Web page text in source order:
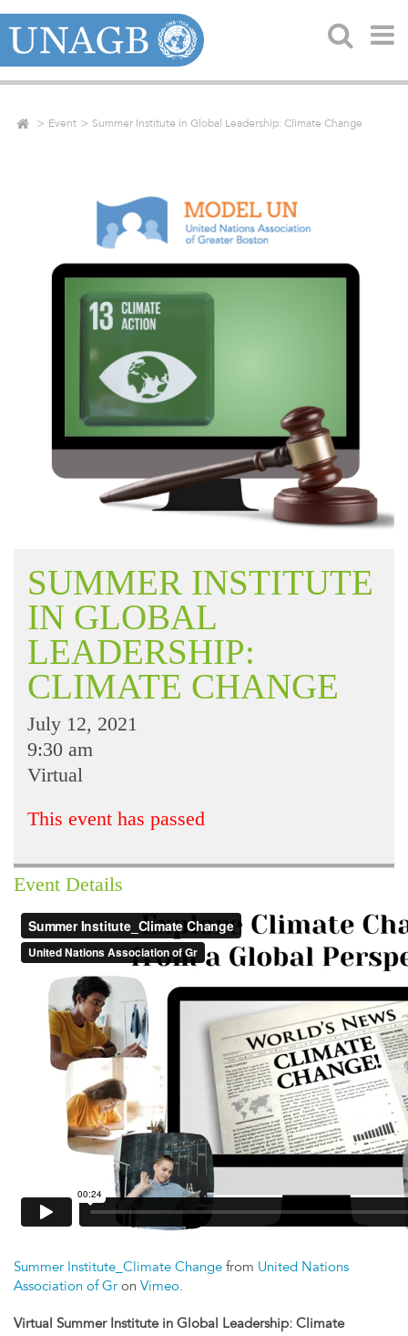
Event Summer Institute in Global Leadership: Climate Change
SUMMER INSTITUTE
IN GLOBAL
LEADERSHIP:
CLIMATE CHANGE
July 12, 2021
9:30 am
Virtual
This event has passed
Event Details
Summer Institute_Climate Change from United Nations
Association of Gr on Vimeo.
Virtual Summer Institute in Global Leadership: Climate